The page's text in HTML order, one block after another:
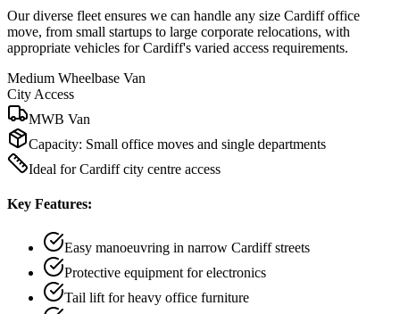
Our diverse fleet ensures we can handle any size Cardiff office
move, from small startups to large corporate relocations, with
appropriate vehicles for Cardiff's varied access requirements.
Medium Wheelbase Van
City Access
MWB Van
Capacity: Small office moves and single departments
Ideal for Cardiff city centre access
Key Features:
Easy manoeuvring in narrow Cardiff streets
Protective equipment for electronics
Tail lift for heavy office furniture